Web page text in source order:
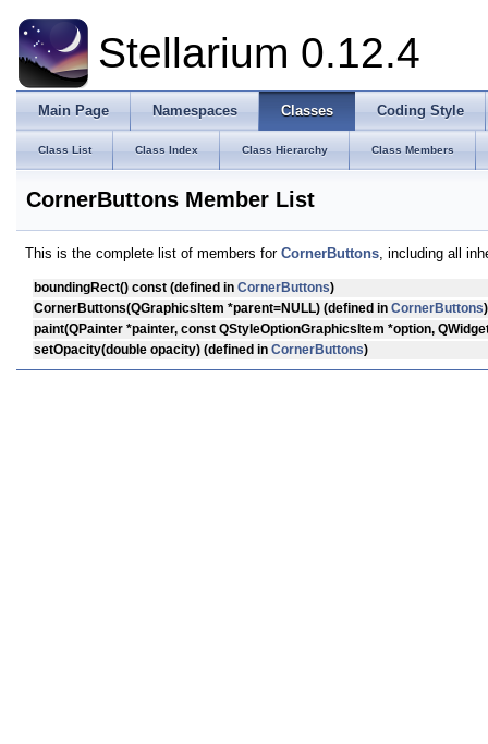
Stellarium 0.12.4
Main Page Namespaces Classes Coding Style
Class List Class Index Class Hierarchy Class Members
CornerButtons Member List
This is the complete list of members for CornerButtons, including all
boundingRect() const (defined in CornerButtons)
CornerButtons(QGraphicsItem *parent=NULL) (defined in CornerButtons)
paint(QPainter *painter, const QStyleOptionGraphicsItem *option,
setOpacity(double opacity) (defined in CornerButtons)